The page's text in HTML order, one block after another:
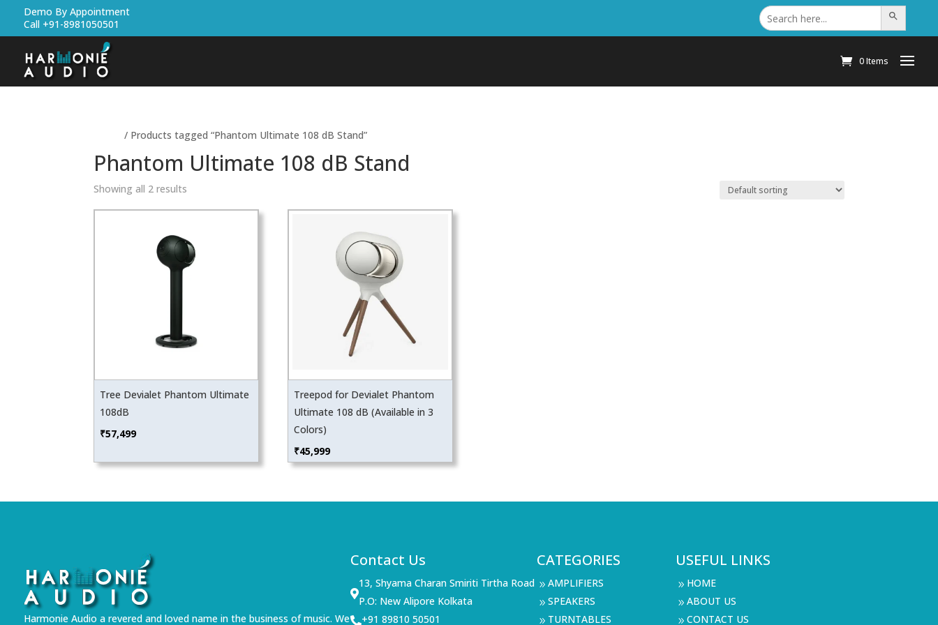
Demo By Appointment
Call +91-8981050501
Search
for: Search Button
0 Items
/ Products tagged “Phantom Ultimate 108 dB Stand”
Phantom Ultimate 108 dB Stand
Showing all 2 results
Tree Devialet Phantom Ultimate
108dB
₹57,499
Treepod for Devialet Phantom
Ultimate 108 dB (Available in 3
Colors)
₹45,999
Harmonie Audio a revered and loved name in the business of music. We
Contact Us

13, Shyama Charan Smiriti Tirtha Road
P.O: New Alipore Kolkata
+91 89810 50501
CATEGORIES
9 AMPLIFIERS
9 SPEAKERS
9 TURNTABLES
USEFUL LINKS
9 HOME
9 ABOUT US
9 CONTACT US